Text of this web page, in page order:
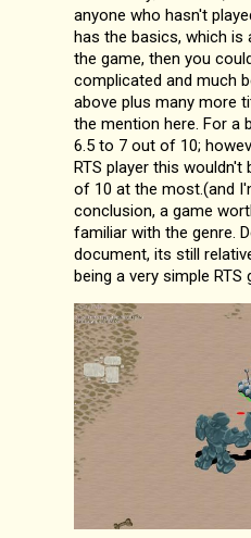
anyone who hasn't
has the basics, which
the game, then you
complicated and much
above plus many more
the mention here. For a
6.5 to 7 out of 10;
RTS player this
of 10 at the most.(and
conclusion, a game
familiar with the genre.
document, its still
being a very simple RTS